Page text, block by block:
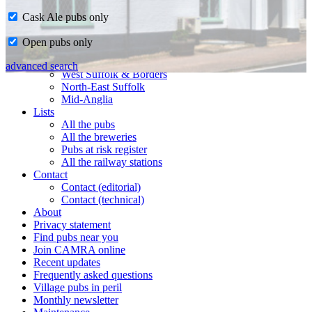
Home
CAMRA in Suffolk
Ipswich & East Suffolk
West Suffolk & Borders
North-East Suffolk
Mid-Anglia
Lists
All the pubs
All the breweries
Pubs at risk register
All the railway stations
Contact
Contact (editorial)
Contact (technical)
About
Privacy statement
Find pubs near you
Join CAMRA online
Recent updates
Frequently asked questions
Village pubs in peril
Monthly newsletter
Cask Ale pubs only
Open pubs only
advanced search